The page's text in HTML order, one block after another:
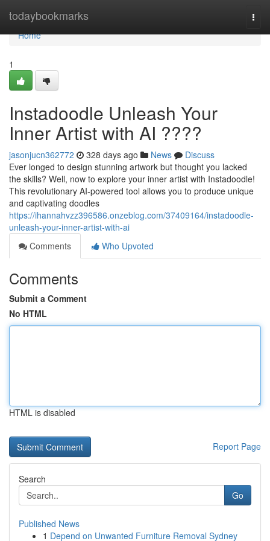
todaybookmarks
Home
Home
1
Instadoodle Unleash Your
Inner Artist with AI ????
jasonjucn362772 328 days ago News
Discuss
Ever longed to design stunning artwork but thought you lacked
the skills? Well, now to explore your inner artist with Instadoodle!
This revolutionary AI-powered tool allows you to produce unique
and captivating doodles
https://ihannahvzz396586.onzeblog.com/37409164/instadoodle-
unleash-your-inner-artist-with-ai
Comments
Who Upvoted
Comments
Submit a Comment
No HTML
HTML is disabled
Report Page
Search
Go
Published News
1 Depend on Unwanted Furniture Removal Sydney